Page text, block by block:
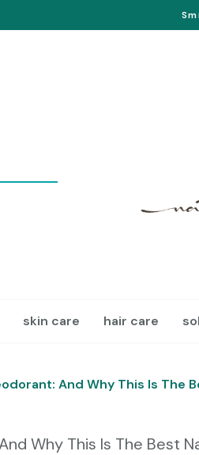
skin care hair care
And Why This Is The
Why This Is The Best